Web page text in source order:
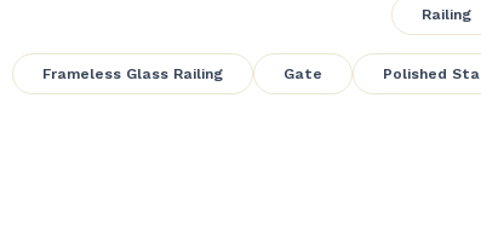
Railing
Frameless Glass Railing Gate Polished